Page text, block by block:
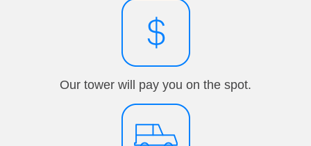
Our tower will pay you on the spot.